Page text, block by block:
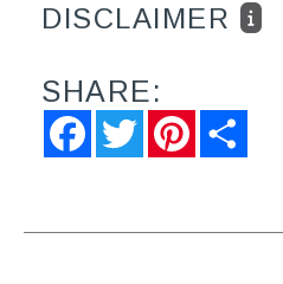
DISCLAIMER
SHARE:
FacebookTwitter Pinterest